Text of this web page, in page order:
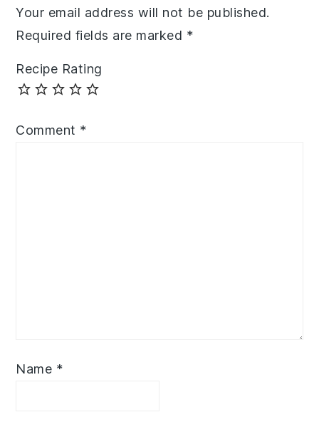
Your email address will not be published.
Required fields are marked *
Recipe Rating
Comment *
Name *